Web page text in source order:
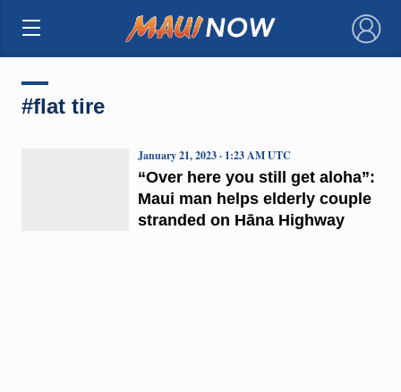
×
#flat tire
“Over here you still get aloha”:
Maui man helps elderly couple
stranded on Hāna Highway
January 21, 2023 · 1:23 AM UTC